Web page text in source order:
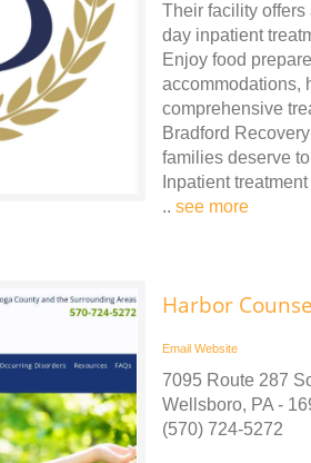
Their facility
day inpatient
Enjoy food
accommodations,
comprehensive
Bradford
families deserve
Inpatient
.. see more
Harbor
Email Website
7095 Route 287
Wellsboro, PA -
(570) 724-5272